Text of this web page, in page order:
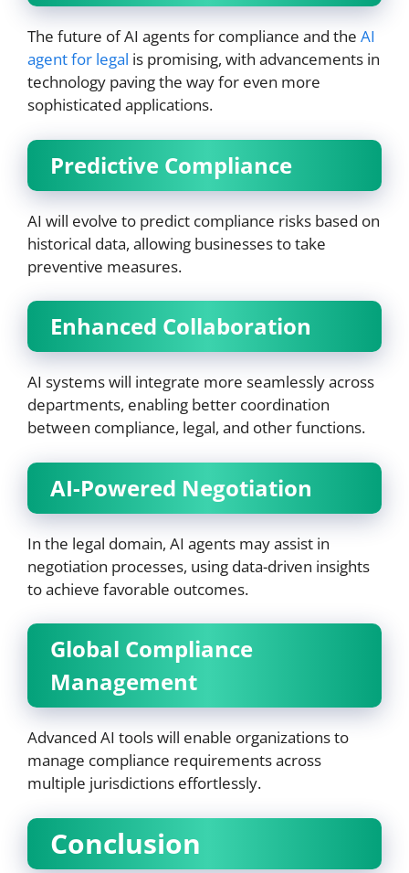
The future of AI agents for compliance and the AI
agent for legal is promising, with advancements in
technology paving the way for even more
sophisticated applications.
Predictive Compliance
AI will evolve to predict compliance risks based on
historical data, allowing businesses to take
preventive measures.
Enhanced Collaboration
AI systems will integrate more seamlessly across
departments, enabling better coordination
between compliance, legal, and other functions.
AI-Powered Negotiation
In the legal domain, AI agents may assist in
negotiation processes, using data-driven insights
to achieve favorable outcomes.
Global Compliance
Management
Advanced AI tools will enable organizations to
manage compliance requirements across
multiple jurisdictions effortlessly.
Conclusion